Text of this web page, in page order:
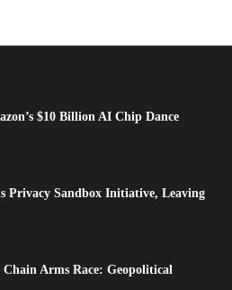
$10 Billion AI Chip Dance
Privacy Sandbox Initiative, Leaving
Arms Race: Geopolitical